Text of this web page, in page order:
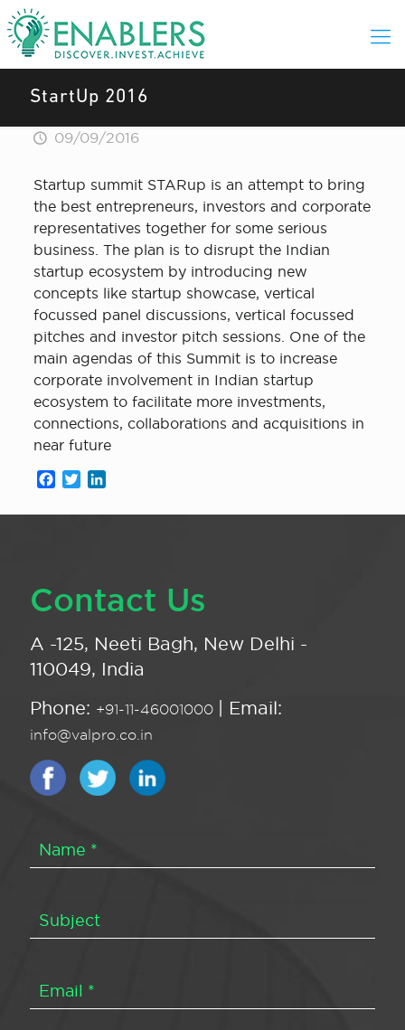
StartUp 2016
09/09/2016
Startup summit STARup is an attempt to bring
the best entrepreneurs, investors and corporate
representatives together for some serious
business. The plan is to disrupt the Indian
startup ecosystem by introducing new
concepts like startup showcase, vertical
focussed panel discussions, vertical focussed
pitches and investor pitch sessions. One of the
main agendas of this Summit is to increase
corporate involvement in Indian startup
ecosystem to facilitate more investments,
connections, collaborations and acquisitions in
near future
Facebook
Twitter
Contact Us
A -125, Neeti Bagh, New Delhi -
110049, India
Phone: +91-11-46001000 | Email:
info@valpro.co.in